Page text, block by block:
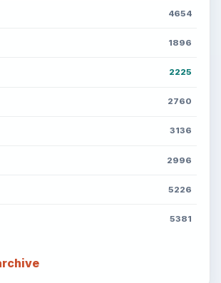
4654
1896
2225
2760
3136
2996
5226
5381